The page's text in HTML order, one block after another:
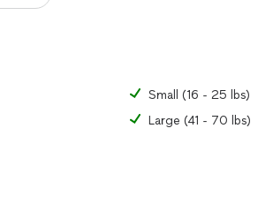
Small (16 - 25 lbs)
Large (41 - 70 lbs)